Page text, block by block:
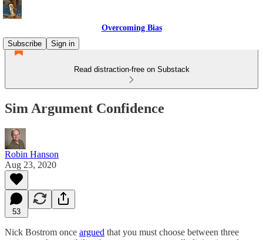
Overcoming Bias
Subscribe
Sign in
Read distraction-free on Substack
Sim Argument Confidence
Robin Hanson
Aug 23, 2020
53
Nick Bostrom once argued that you must choose between three